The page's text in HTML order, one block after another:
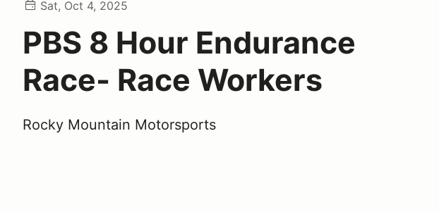
Sat, Oct 4, 2025
PBS 8 Hour Endurance
Race- Race Workers
Rocky Mountain Motorsports